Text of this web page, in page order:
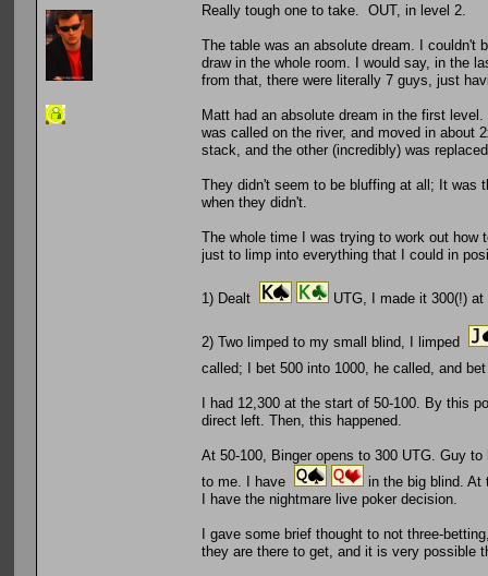
Really tough one to take. OUT, in level 2.
The table was an absolute dream. I couldn't
draw in the whole room. I would say, in the
from that, there were literally 7 guys, just
Matt had an absolute dream in the first
was called on the river, and moved in about
stack, and the other (incredibly) was
They didn't seem to be bluffing at all; It was
when they didn't.
The whole time I was trying to work out
just to limp into everything that I could in
1) Dealt UTG, I made it 300(!)
2) Two limped to my small blind, I limped
called; I bet 500 into 1000, he called, and
I had 12,300 at the start of 50-100. By this
direct left. Then, this happened.
At 50-100, Binger opens to 300 UTG. Guy
to me. I have
in the big blind.
I have the nightmare live poker decision.
I gave some brief thought to not three-
they are there to get, and it is very possible